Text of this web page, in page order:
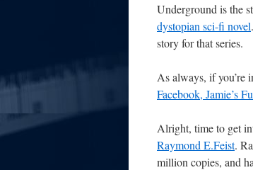
Underground is the
dystopian sci-fi novel
story for that series.
As always, if you’re
Facebook, Jamie’s
Alright, time to get
Raymond E.Feist.
million copies, and